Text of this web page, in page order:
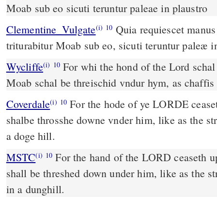
Moab sub eo sicuti teruntur paleae in plaustro
Clementine_Vulgate(i) 10
triturabitur Moab sub eo, sicuti teruntur paleæ
Wycliffe(i) 10For whi the hond of the Lord
Moab schal be threischid vndur hym, as
Coverdale(i) 10 For the hode of ye LORDE ceaseth vpo this hil. But Moab
shalbe throsshe downe vnder him, like as the
a doge hill.
MSTC(i) 10 For the hand of the LORD ceaseth upon this hill. But Moab
shall be threshed down under him, like as the
in a dunghill.